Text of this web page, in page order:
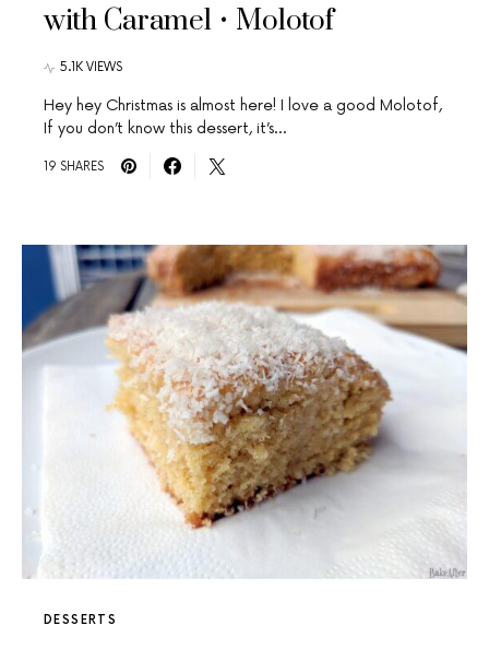
with Caramel • Molotof
5.1K VIEWS
Hey hey Christmas is almost here! I love a good Molotof,
If you don’t know this dessert, it’s…
19 SHARES
DESSERTS